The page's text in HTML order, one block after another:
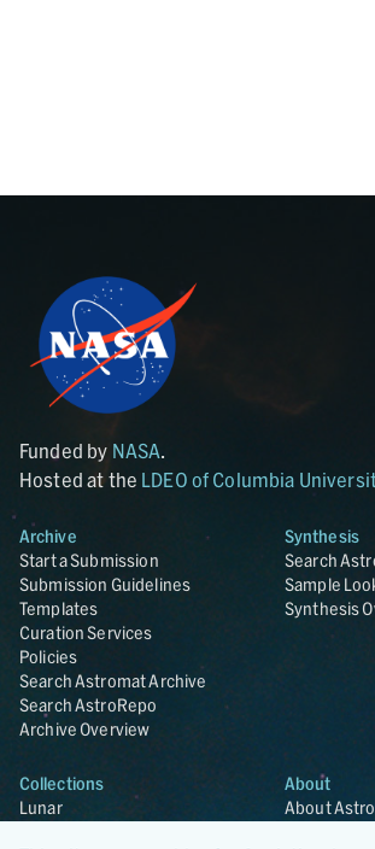
Funded by NASA.
Hosted at the LDEO of Columbia
Archive
Start a Submission
Submission Guidelines
Templates
Curation Services
Policies
Search Astromat Archive
Search AstroRepo
Archive Overview
Synthesis
Search
Sample
Synthesis
Collections
Lunar
About
About